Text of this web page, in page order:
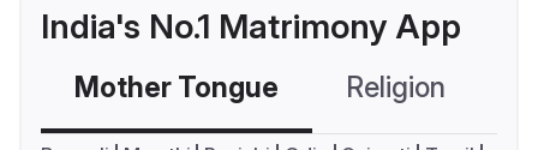
India's No.1 Matrimony App
Mother Tongue Religion